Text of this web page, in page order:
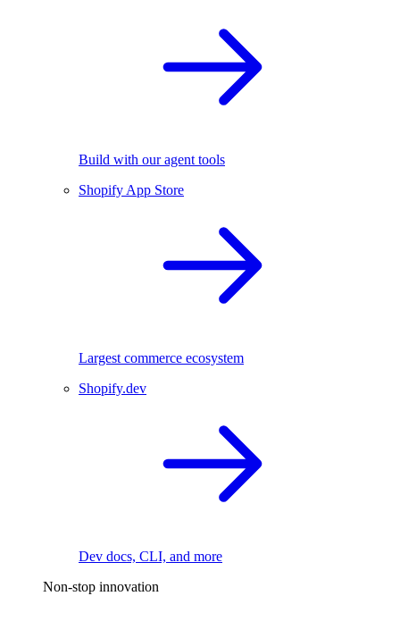
Build with our agent tools
Shopify App Store
Largest commerce ecosystem
Shopify.dev
Dev docs, CLI, and more
Non-stop innovation